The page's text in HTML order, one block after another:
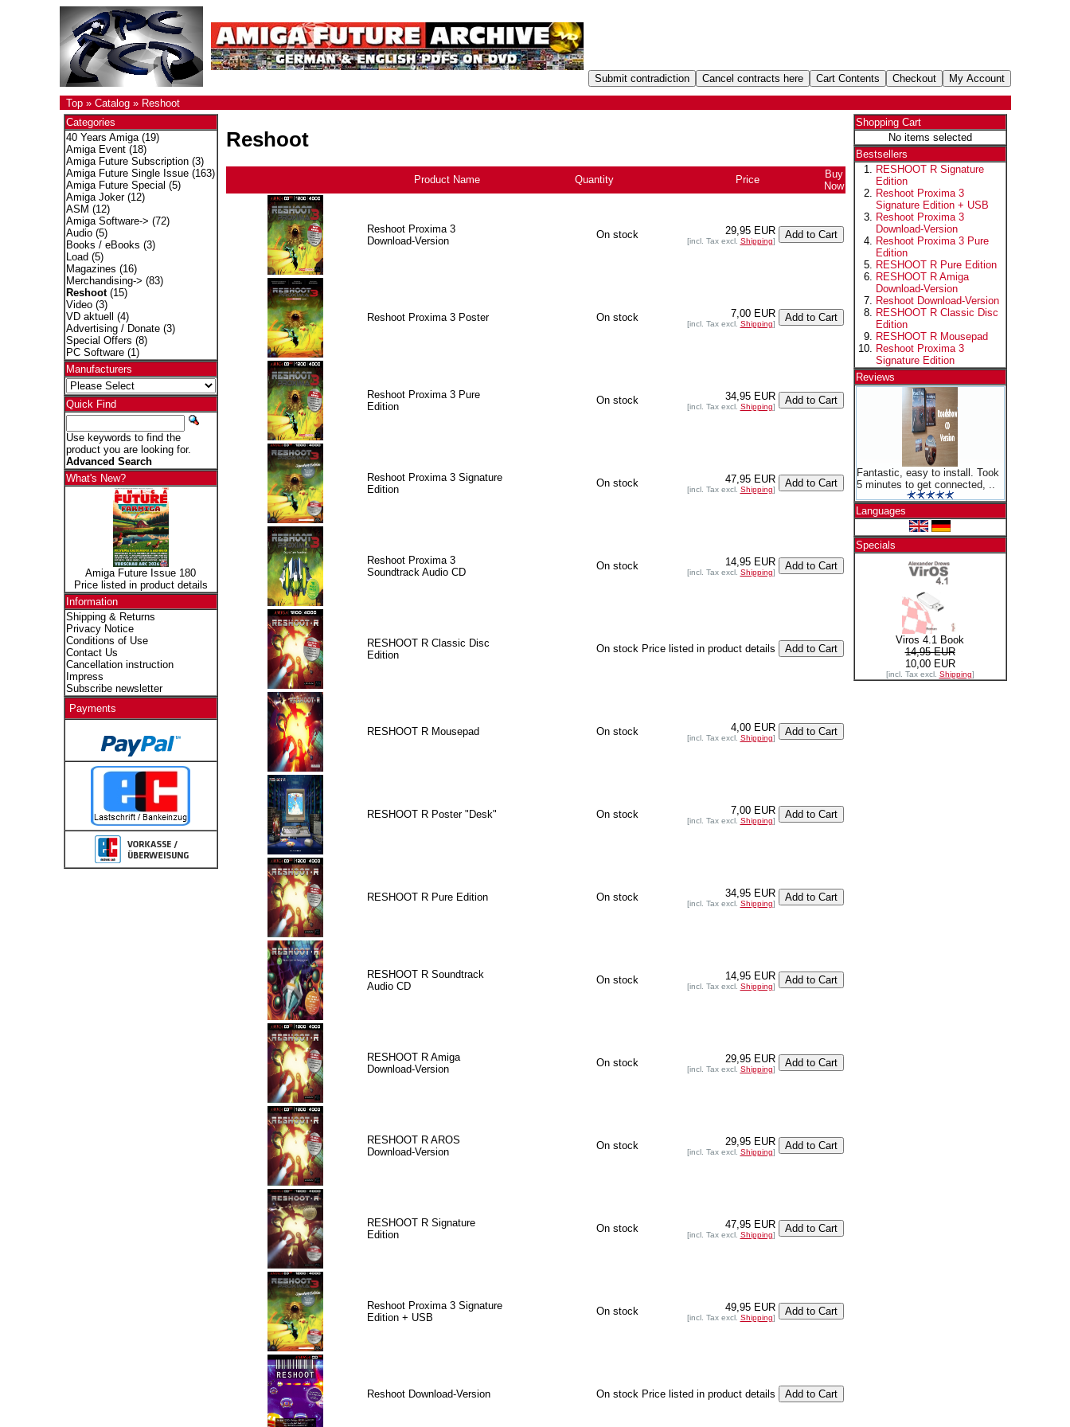
Top» Catalog» Reshoot
Categories
40 Years Amiga(19)
Amiga Event(18)
Amiga Future Subscription(3)
Amiga Future Single Issue(163)
Amiga Future Special (5)
Amiga Joker(12)
ASM (12)
Amiga Software-> (72)
Audio(5)
Books / eBooks (3)
Load (5)
Magazines (16)
Merchandising-> (83)
Reshoot(15)
Video(3)
VD aktuell
(4)
Advertising / Donate(3)
Special Offers (8)
PC Software(1)
Manufacturers
Quick Find
Use keywords to find the
product you are looking for.
Advanced Search
What's New?
Amiga Future Issue 180
Price listed in product details
Information
Shipping & Returns
Privacy Notice
Conditions of Use
Contact Us
Cancellation instruction
Impress
Subscribe newsletter
Payments
Reshoot
Product Name Quantity+ Price
Buy
Now
Reshoot Proxima 3
Download-Version
On stock 29,95 EUR
[incl. Tax excl. Shipping]
Reshoot Proxima 3 Poster On stock 7,00 EUR
[incl. Tax excl. Shipping]
Reshoot Proxima 3 Pure
Edition
On stock 34,95 EUR
[incl. Tax excl. Shipping]
Reshoot Proxima 3 Signature
Edition
On stock 47,95 EUR
[incl. Tax excl. Shipping]
Reshoot Proxima 3
Soundtrack Audio CD
On stock 14,95 EUR
[incl. Tax excl. Shipping]
RESHOOT R Classic Disc
Edition
On stock Price listed in product details
RESHOOT R Mousepad On stock 4,00 EUR
[incl. Tax excl. Shipping]
RESHOOT R Poster "Desk" On stock 7,00 EUR
[incl. Tax excl. Shipping]
RESHOOT R Pure Edition On stock 34,95 EUR
[incl. Tax excl. Shipping]
RESHOOT R Soundtrack
Audio CD
On stock 14,95 EUR
[incl. Tax excl. Shipping]
RESHOOT R Amiga
Download-Version
On stock 29,95 EUR
[incl. Tax excl. Shipping]
RESHOOT R AROS
Download-Version
On stock 29,95 EUR
[incl. Tax excl. Shipping]
RESHOOT R Signature
Edition
On stock 47,95 EUR
[incl. Tax excl. Shipping]
Reshoot Proxima 3 Signature
Edition + USB
On stock 49,95 EUR
[incl. Tax excl. Shipping]
Reshoot Download-Version On stock Price listed in product details
Shopping Cart
No items selected
Bestsellers
RESHOOT R Signature
Edition
Reshoot Proxima 3
Signature Edition + USB
Reshoot Proxima 3
Download-Version
Reshoot Proxima 3 Pure
Edition
RESHOOT R Pure Edition
RESHOOT R Amiga
Download-Version
Reshoot Download-Version
RESHOOT R Classic Disc
Edition
RESHOOT R Mousepad
Reshoot Proxima 3
Signature Edition
Reviews
Fantastic, easy to install. Took
5 minutes to get connected, ..
Languages
Specials
Viros 4.1 Book
14,95 EUR
10,00 EUR
[incl. Tax excl. Shipping]